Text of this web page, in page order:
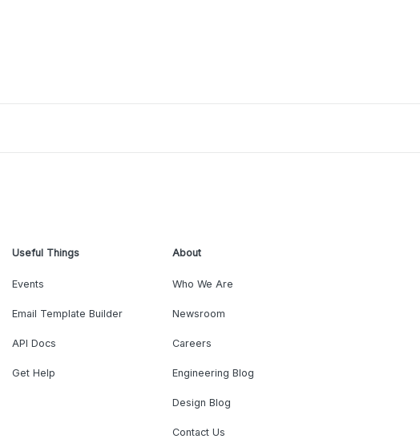
Useful Things
Events
Email Template Builder
API Docs
Get Help
About
Who We Are
Newsroom
Careers
Engineering Blog
Design Blog
Contact Us